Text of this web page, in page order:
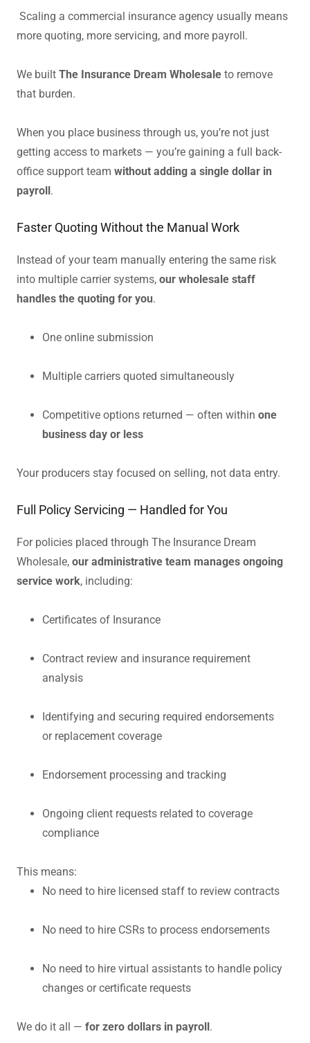
Scaling a commercial insurance agency usually means
more quoting, more servicing, and more payroll.
We built The Insurance Dream Wholesale to remove
that burden.
When you place business through us, you’re not just
getting access to markets — you’re gaining a full back-
office support team without adding a single dollar in
payroll.
Faster Quoting Without the Manual Work
Instead of your team manually entering the same risk
into multiple carrier systems, our wholesale staff
handles the quoting for you.
One online submission
Multiple carriers quoted simultaneously
Competitive options returned — often within one
business day or less
Your producers stay focused on selling, not data entry.
Full Policy Servicing — Handled for You
For policies placed through The Insurance Dream
Wholesale, our administrative team manages ongoing
service work, including:
Certificates of Insurance
Contract review and insurance requirement
analysis
Identifying and securing required endorsements
or replacement coverage
Endorsement processing and tracking
Ongoing client requests related to coverage
compliance
This means:
No need to hire licensed staff to review contracts
No need to hire CSRs to process endorsements
No need to hire virtual assistants to handle policy
changes or certificate requests
We do it all — for zero dollars in payroll.